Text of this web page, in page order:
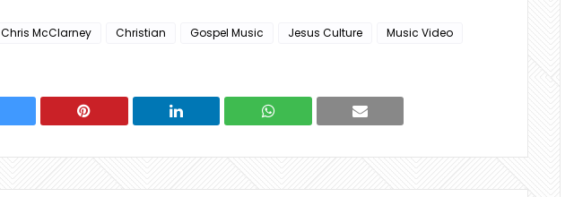
Chris McClarney Christian Gospel Music Jesus Culture
Music Video